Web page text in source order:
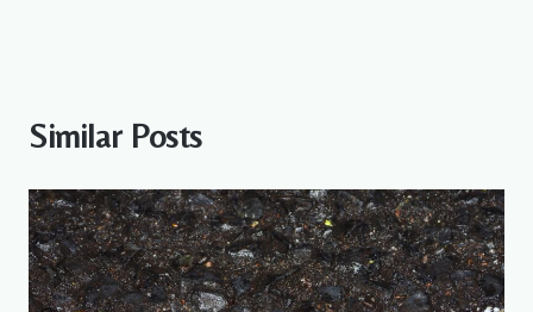
Similar Posts